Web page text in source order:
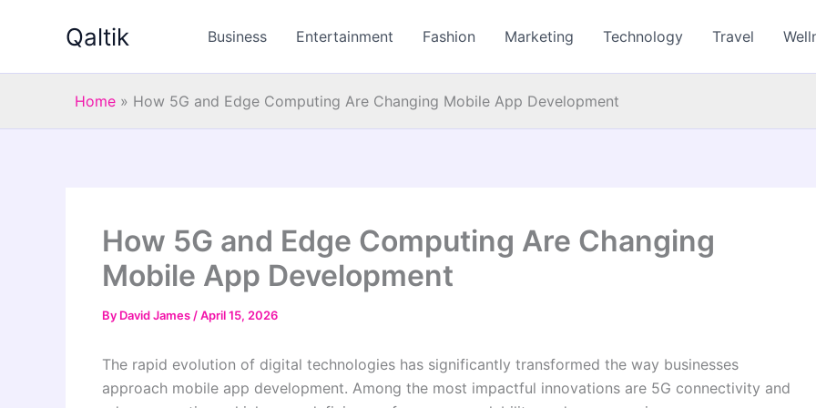
Qaltik Business Entertainment Fashion Marketing Technology Travel
Home » How 5G and Edge Computing Are Changing Mobile App Development
How 5G and Edge Computing Are Changing
Mobile App Development
By David James /April 15, 2026
The rapid evolution of digital technologies has significantly transformed the way businesses
approach mobile app development. Among the most impactful innovations are 5G connectivity and